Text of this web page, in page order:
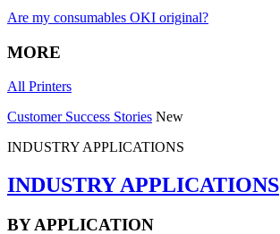
Are my consumables OKI original?
MORE
All Printers
Customer Success Stories New
INDUSTRY APPLICATIONS
INDUSTRY APPLICATIONS
BY APPLICATION